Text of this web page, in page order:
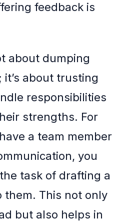
feedback is
about dumping
about trusting
responsibilities
strengths. For
a team member
you
task of drafting a
them. This not only
but also helps in